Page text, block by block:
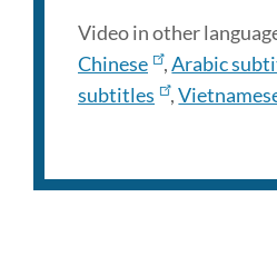
Video in other
Chinese
,Arabic
subtitles
,